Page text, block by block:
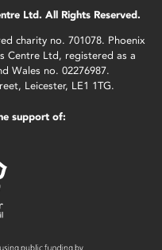
Ltd. All Rights Reserved.
charity no. 701078. Phoenix
Centre Ltd, registered as a
Wales no. 02276987.
Leicester, LE1 1TG.
support of: